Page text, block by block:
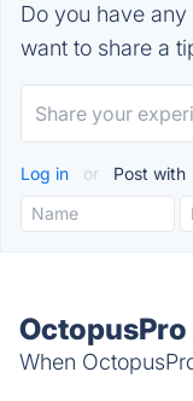
Do you have
want to share a
Log in or Post with
When